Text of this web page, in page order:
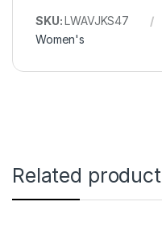
SKU:LWAVJKS47
Women's
Related